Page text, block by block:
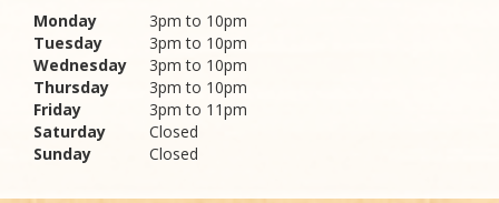
Monday
3pm to 10pm
Tuesday
3pm to 10pm
Wednesday
3pm to 10pm
Thursday
3pm to 10pm
Friday
3pm to 11pm
Saturday
Closed
Sunday
Closed